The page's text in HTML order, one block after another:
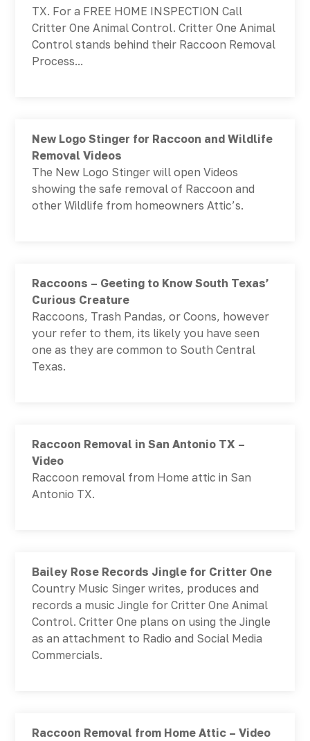
TX. For a FREE HOME INSPECTION Call
Critter One Animal Control. Critter One Animal
Control stands behind their Raccoon Removal
Process...
New Logo Stinger for Raccoon and Wildlife
Removal Videos
The New Logo Stinger will open Videos
showing the safe removal of Raccoon and
other Wildlife from homeowners Attic’s.
Raccoons – Geeting to Know South Texas’
Curious Creature
Raccoons, Trash Pandas, or Coons, however
your refer to them, its likely you have seen
one as they are common to South Central
Texas.
Raccoon Removal in San Antonio TX –
Video
Raccoon removal from Home attic in San
Antonio TX.
Bailey Rose Records Jingle for Critter One
Country Music Singer writes, produces and
records a music Jingle for Critter One Animal
Control. Critter One plans on using the Jingle
as an attachment to Radio and Social Media
Commercials.
Raccoon Removal from Home Attic – Video